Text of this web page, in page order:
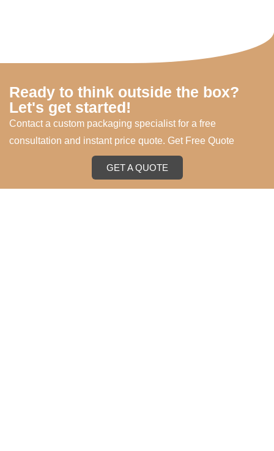
Ready to think outside the box?
Let's get started!
Contact a custom packaging specialist for a free
consultation and instant price quote. Get Free Quote
GET A QUOTE